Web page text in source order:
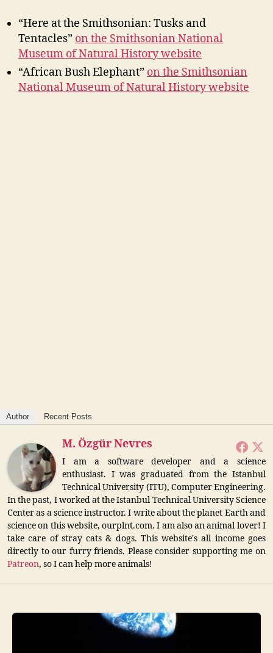
“Here at the Smithsonian: Tusks and
Tentacles” on the Smithsonian National
Museum of Natural History website
“African Bush Elephant” on the Smithsonian
National Museum of Natural History website
Author Recent Posts
M. Özgür Nevres
I am a software developer and a science
enthusiast. I was graduated from the Istanbul
Technical University (ITU), Computer Engineering.
In the past, I worked at the Istanbul Technical University Science
Center as a science instructor. I write about the planet Earth and
science on this website, ourplnt.com. I am also an animal lover! I
take care of stray cats & dogs. This website's all income goes
directly to our furry friends. Please consider supporting me on
Patreon, so I can help more animals!